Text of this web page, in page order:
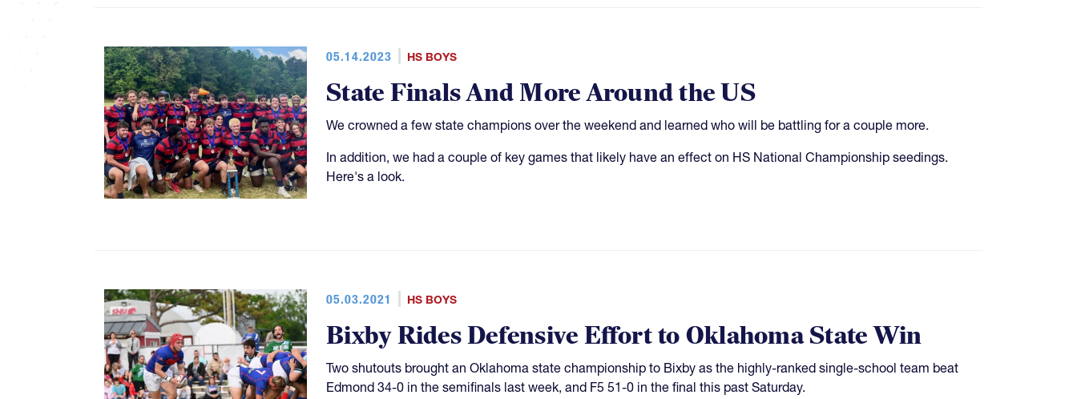
05.14.2023 HS BOYS
State Finals And More Around the US
We crowned a few state champions over the weekend and learned who will be battling for a couple more.
In addition, we had a couple of key games that likely have an effect on HS National Championship seedings.
Here's a look.
05.03.2021 HS BOYS
Bixby Rides Defensive Effort to Oklahoma State Win
Two shutouts brought an Oklahoma state championship to Bixby as the highly-ranked single-school team beat
Edmond 34-0 in the semifinals last week, and F5 51-0 in the final this past Saturday.